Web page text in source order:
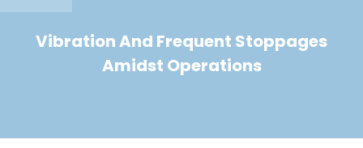
Vibration And Frequent Stoppages
Amidst Operations